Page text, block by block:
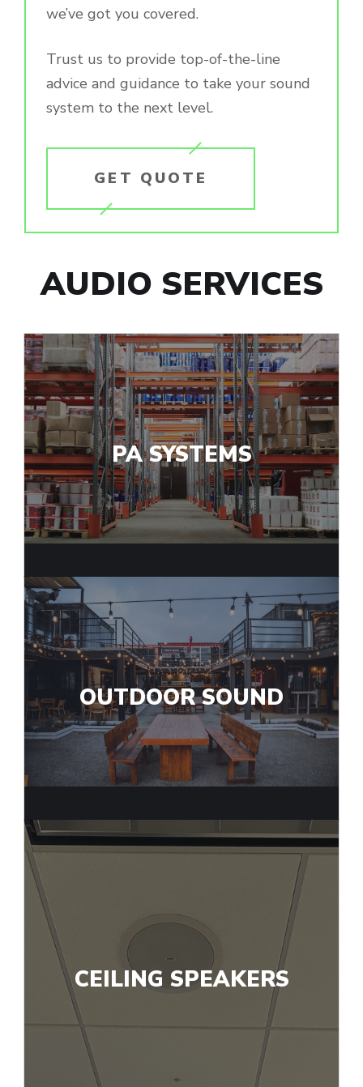
we’ve got you covered.
Trust us to provide top-of-the-line
advice and guidance to take your sound
system to the next level.
GET QUOTE
AUDIO SERVICES
PA SYSTEMS
OUTDOOR SOUND
CEILING SPEAKERS